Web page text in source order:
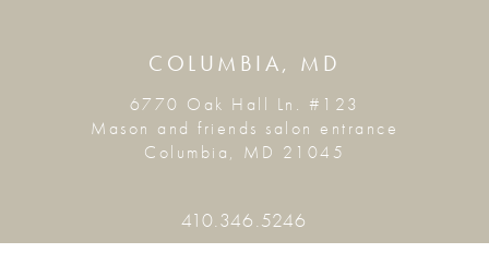
COLUMBIA, MD
6770 Oak Hall Ln. #123
Mason and friends salon entrance
Columbia, MD 21045
410.346.5246